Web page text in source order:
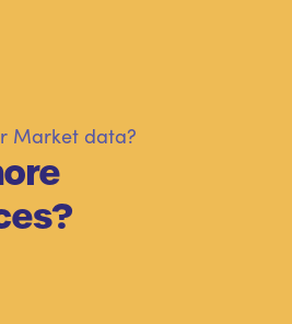
Market data?